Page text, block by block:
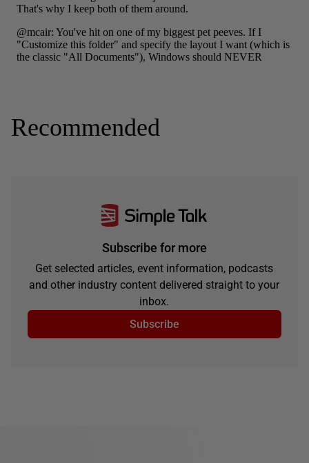
Recommended
Subscribe for more
Get selected articles, event information, podcasts
and other industry content delivered straight to your
inbox.
Subscribe